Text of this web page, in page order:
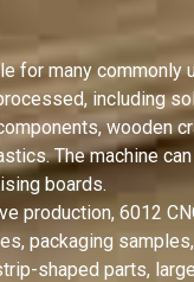
for many
including
wooden
The machine
boards.
production, 6012
packaging
shaped parts,